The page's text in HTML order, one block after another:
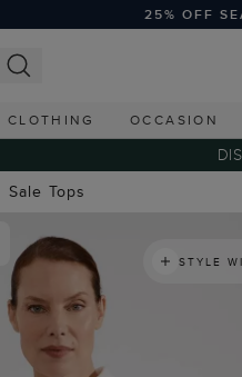
25% OFF
CLOTHING OCCASION
Sale Tops
STYLE